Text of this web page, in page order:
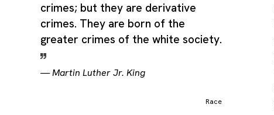
crimes; but they are derivative
crimes. They are born of the
greater crimes of the white society.
—Martin Luther Jr. King
Race